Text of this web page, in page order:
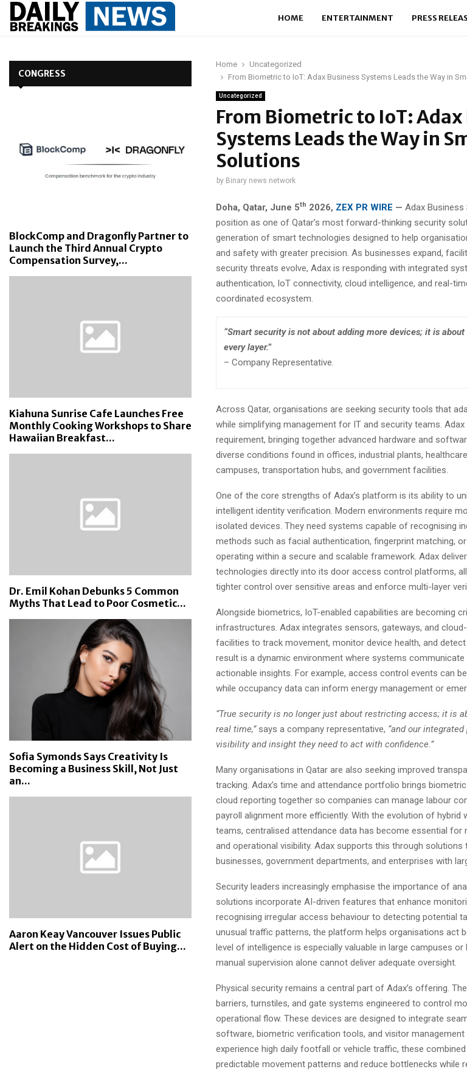
HOME ENTERTAINMENT PRESS
Home
Uncategorized
From Biometric to IoT: Adax Business Systems Leads the Way in
Uncategorized
From Biometric to IoT: Adax
Systems Leads the Way in
Solutions
by Binary news network
Doha, Qatar, June 5th 2026, ZEX PR WIRE — Adax
position as one of Qatar’s most forward-thinking security
generation of smart technologies designed to help
and safety with greater precision. As businesses expand,
security threats evolve, Adax is responding with integrated
authentication, IoT connectivity, cloud intelligence, and real-
coordinated ecosystem.
“Smart security is not about adding more devices; it is
every layer.”
– Company Representative.
Across Qatar, organisations are seeking security tools that
while simplifying management for IT and security teams.
requirement, bringing together advanced hardware and
diverse conditions found in offices, industrial plants,
campuses, transportation hubs, and government facilities.
One of the core strengths of Adax’s platform is its ability to
intelligent identity verification. Modern environments require
isolated devices. They need systems capable of recognising
methods such as facial authentication, fingerprint matching,
operating within a secure and scalable framework. Adax
technologies directly into its door access control platforms,
tighter control over sensitive areas and enforce multi-layer
Alongside biometrics, IoT-enabled capabilities are becoming
infrastructures. Adax integrates sensors, gateways, and
facilities to track movement, monitor device health, and
result is a dynamic environment where systems
actionable insights. For example, access control events can
while occupancy data can inform energy management or
“True security is no longer just about restricting access; it is
real time,”says a company representative, “and our
visibility and insight they need to act with confidence.”
Many organisations in Qatar are also seeking improved
tracking. Adax’s time and attendance portfolio brings
cloud reporting together so companies can manage labour
payroll alignment more efficiently. With the evolution of hybrid
teams, centralised attendance data has become essential for
and operational visibility. Adax supports this through
businesses, government departments, and enterprises with
Security leaders increasingly emphasise the importance of
solutions incorporate AI-driven features that enhance
recognising irregular access behaviour to detecting potential
unusual traffic patterns, the platform helps organisations act
level of intelligence is especially valuable in large campuses
manual supervision alone cannot deliver adequate oversight.
Physical security remains a central part of Adax’s offering.
barriers, turnstiles, and gate systems engineered to control
operational flow. These devices are designed to integrate
software, biometric verification tools, and visitor
experience high daily footfall or vehicle traffic, these
predictable movement patterns and reduce bottlenecks while
CONGRESS
BlockComp and Dragonfly Partner to
Launch the Third Annual Crypto
Compensation Survey,...
Kiahuna Sunrise Cafe Launches Free
Monthly Cooking Workshops to Share
Hawaiian Breakfast...
Dr. Emil Kohan Debunks 5 Common
Myths That Lead to Poor Cosmetic...
Sofia Symonds Says Creativity Is
Becoming a Business Skill, Not Just
an...
Aaron Keay Vancouver Issues Public
Alert on the Hidden Cost of Buying...